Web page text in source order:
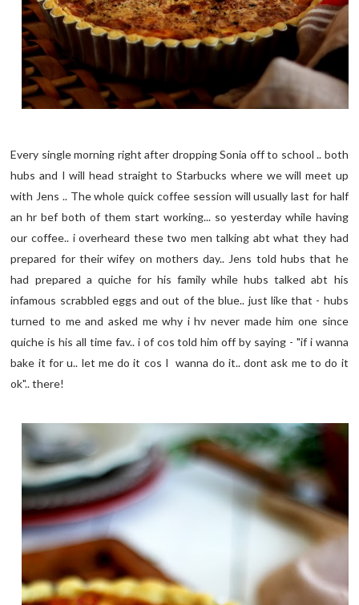
Every single morning right after dropping Sonia off to school .. both
hubs and I will head straight to Starbucks where we will meet up
with Jens .. The whole quick coffee session will usually last for half
an hr bef both of them start working... so yesterday while having
our coffee.. i overheard these two men talking abt what they had
prepared for their wifey on mothers day.. Jens told hubs that he
had prepared a quiche for his family while hubs talked abt his
infamous scrabbled eggs and out of the blue.. just like that - hubs
turned to me and asked me why i hv never made him one since
quiche is his all time fav.. i of cos told him off by saying - "if i wanna
bake it for u.. let me do it cos I wanna do it.. dont ask me to do it
ok".. there!